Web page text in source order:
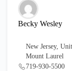
Becky Wesley
New Jersey,
Mount Laurel
719-930-5500